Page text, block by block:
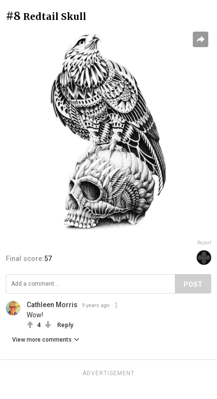
#8 Redtail Skull
Report
Final score:57
POST
Cathleen Morris 9 years ago
Wow!
4 Reply
View more comments
ADVERTISEMENT